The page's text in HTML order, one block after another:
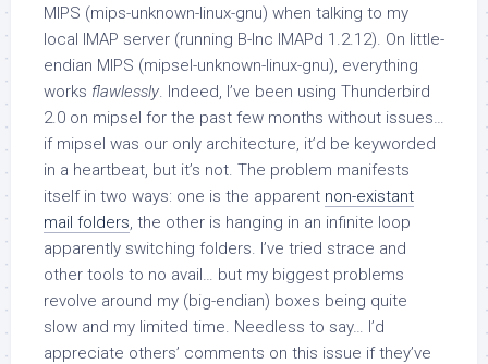
MIPS (mips-unknown-linux-gnu) when talking to my
local IMAP server (running B-Inc IMAPd 1.2.12). On little-
endian MIPS (mipsel-unknown-linux-gnu), everything
works flawlessly. Indeed, I’ve been using Thunderbird
2.0 on mipsel for the past few months without issues…
if mipsel was our only architecture, it’d be keyworded
in a heartbeat, but it’s not. The problem manifests
itself in two ways: one is the apparent non-existant
mail folders, the other is hanging in an infinite loop
apparently switching folders. I’ve tried strace and
other tools to no avail… but my biggest problems
revolve around my (big-endian) boxes being quite
slow and my limited time. Needless to say… I’d
appreciate others’ comments on this issue if they’ve